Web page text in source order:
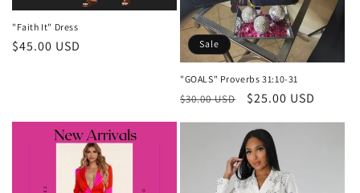
n
:
"Faith It" Dress
Regular
$45.00 USD Sale
"GOALS" Proverbs 31:10-31
Regular
price
$30.00 USD
Sale
price
$25.00 USD